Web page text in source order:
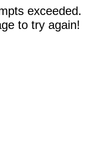
exceeded.
to try again!